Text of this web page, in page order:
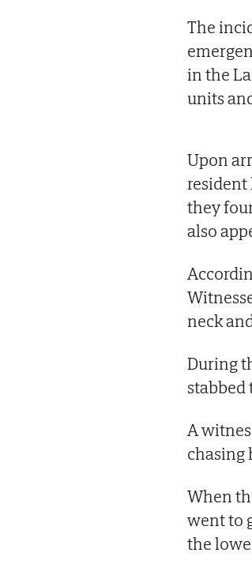
The
in the
units
Upon
resident
they
also
neck
During
stabbed
A
chasing
When
went to
the